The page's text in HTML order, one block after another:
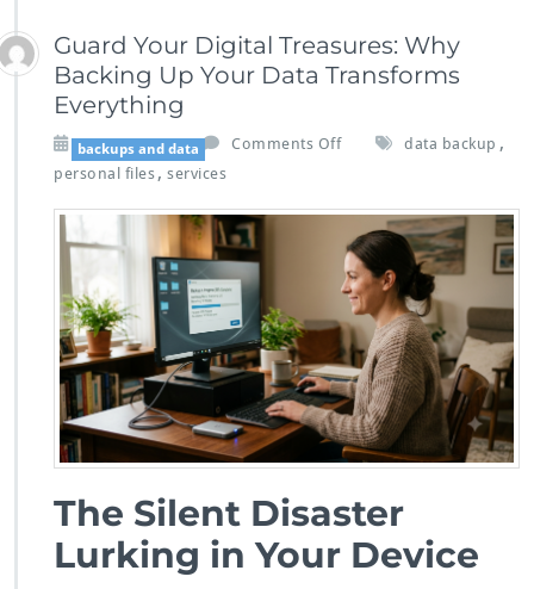
Guard Your Digital Treasures: Why
Backing Up Your Data Transforms
Everything
Jun 13,2026 Comments Off
u
a
r
d
Y
o
u
r
D
i
g
i
a
T
data backup ,
personal files , services
backups and data
The Silent Disaster
Lurking in Your Device